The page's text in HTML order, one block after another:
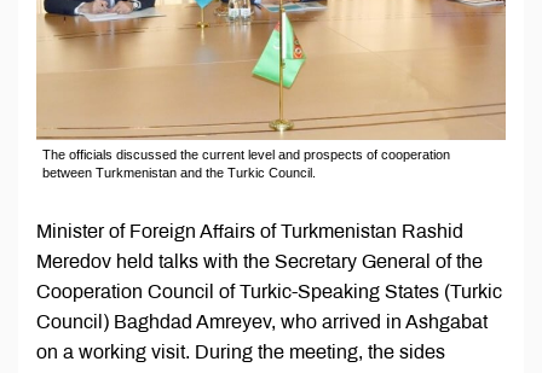
The officials discussed the current level and prospects of cooperation
between Turkmenistan and the Turkic Council.
Minister of Foreign Affairs of Turkmenistan Rashid
Meredov held talks with the Secretary General of the
Cooperation Council of Turkic-Speaking States (Turkic
Council) Baghdad Amreyev, who arrived in Ashgabat
on a working visit. During the meeting, the sides